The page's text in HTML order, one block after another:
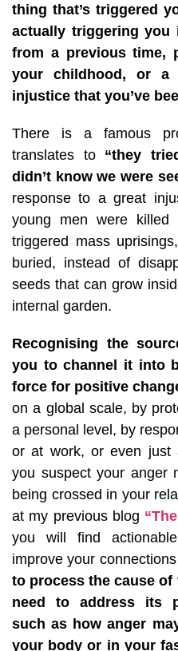
thing that’s triggered
actually triggering you
from a previous time,
your childhood, or a
injustice that you’ve
There is a famous
translates to “they
didn’t know we were
response to a great
young men were killed
triggered mass
buried, instead of
seeds that can grow
internal garden.
Recognising the
you to channel it into
force for positive
on a global scale, by
a personal level, by
or at work, or even just
you suspect your anger
being crossed in your
at my previous blog
you will find
improve your
to process the cause
need to address its
such as how anger
your body or in your